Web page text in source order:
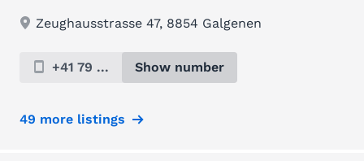
Zeughausstrasse 47, 8854 Galgenen
+41 79 ... Show number
49 more listings